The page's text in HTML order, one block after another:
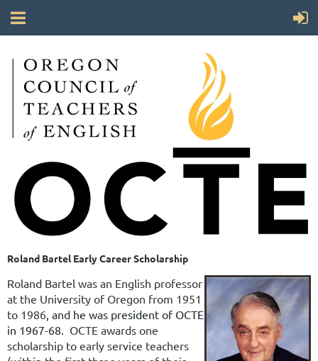
Roland Bartel Early Career Scholarship
Roland Bartel was an English professor
at the University of Oregon from 1951
to 1986, and he was president of OCTE
in 1967-68. OCTE awards one
scholarship to early service teachers